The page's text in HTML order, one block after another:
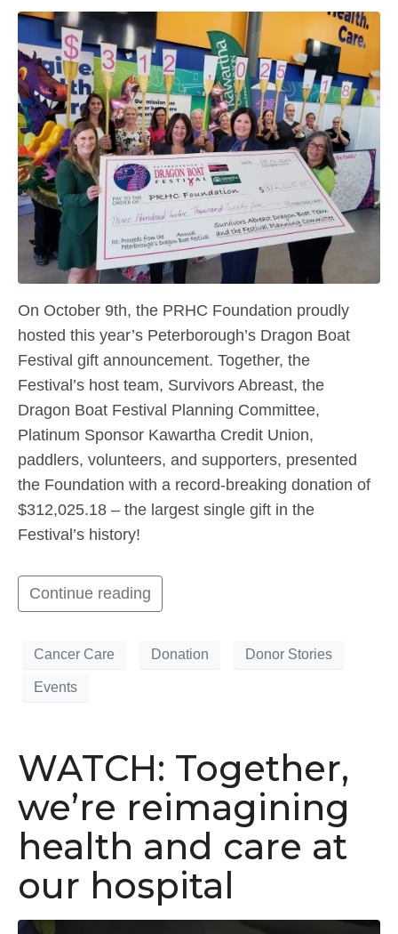
On October 9th, the PRHC Foundation proudly
hosted this year’s Peterborough’s Dragon Boat
Festival gift announcement. Together, the
Festival’s host team, Survivors Abreast, the
Dragon Boat Festival Planning Committee,
Platinum Sponsor Kawartha Credit Union,
paddlers, volunteers, and supporters, presented
the Foundation with a record-breaking donation of
$312,025.18 – the largest single gift in the
Festival’s history!
Continue reading
Cancer Care Donation Donor Stories
Events
WATCH: Together,
we’re reimagining
health and care at
our hospital